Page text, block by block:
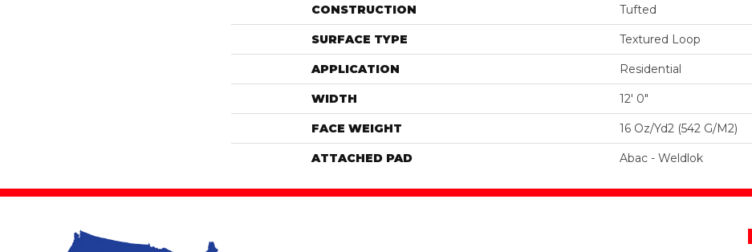
CONSTRUCTION Tufted
SURFACE TYPE Textured Loop
APPLICATION Residential
WIDTH 12' 0"
FACE WEIGHT 16 Oz/yd2 (542 G/m2)
ATTACHED PAD Abac - Weldlok